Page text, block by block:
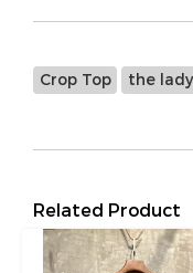
Crop Top the
Related Product